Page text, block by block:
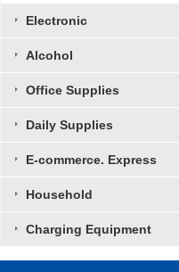
Electronic
Alcohol
Office Supplies
Daily Supplies
E-commerce. Express
Household
Charging Equipment
袋中袋